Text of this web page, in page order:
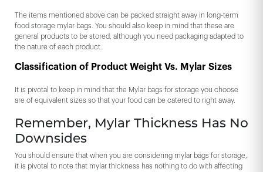
The items mentioned above can be packed straight away in long-term
food storage mylar bags. You should also keep in mind that these are
general products to be stored, although you need packaging adapted to
the nature of each product.
Classification of Product Weight Vs. Mylar Sizes
It is pivotal to keep in mind that the Mylar bags for storage you choose
are of equivalent sizes so that your food can be catered to right away.
Remember, Mylar Thickness Has No
Downsides
You should ensure that when you are considering mylar bags for storage,
it is pivotal to note that mylar thickness has nothing to do with affecting